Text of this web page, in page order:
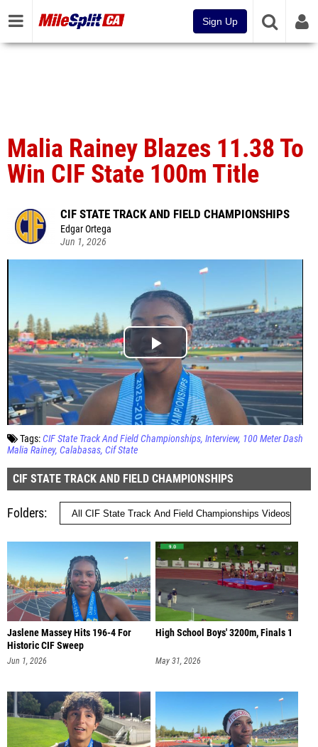
Sign Up
Malia Rainey Blazes 11.38 To
Win CIF State 100m Title
CIF STATE TRACK AND FIELD CHAMPIONSHIPS
Edgar Ortega
Jun 1, 2026
Tags:CIF State Track And Field Championships Interview 100 Meter Dash
Malia Rainey Calabasas Cif State
CIF STATE TRACK AND FIELD CHAMPIONSHIPS
Folders
Jaslene Massey Hits 196-4 For
Historic CIF Sweep
Jun 1, 2026
High School Boys' 3200m, Finals 1
May 31, 2026